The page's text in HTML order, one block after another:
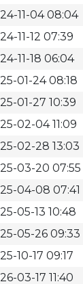
11-04 08:04
11-12 07:39
11-18 06:04
01-24 08:18
01-27 10:39
02-04 11:09
02-28 13:03
03-20 07:55
04-08 07:41
05-13 10:48
05-26 09:33
10-17 09:17
03-17 11:40